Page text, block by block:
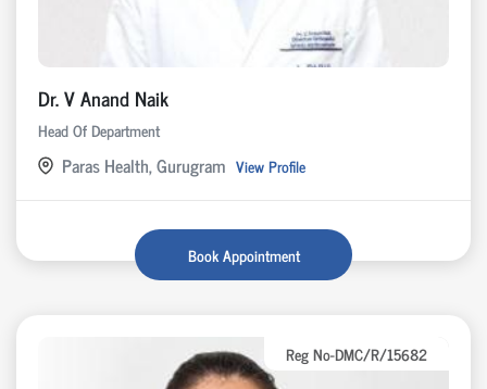
Dr. V Anand Naik
Head Of Department
Paras Health, Gurugram View Profile
Book Appointment
Reg No-DMC/R/15682